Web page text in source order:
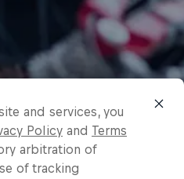
and services, you
Policy and Terms
arbitration of
of tracking